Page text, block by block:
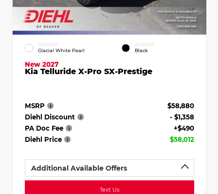
EXTERIOR
Glacial White Pearl
INTERIOR
Black
New 2027
Kia Telluride X-Pro SX-Prestige
MSRP
$58,880
Diehl Discount
- $1,358
PA Doc Fee
+$490
Diehl Price
$58,012
Additional Available Offers
Text Us